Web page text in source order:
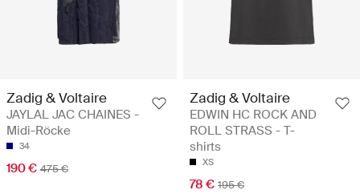
Zadig & Voltaire
JAYLAL JAC CHAINES -
Midi-Röcke
34
190 € 475 €
Zadig & Voltaire
EDWIN HC ROCK AND
ROLL STRASS - T-
shirts
XS
78 € 195 €